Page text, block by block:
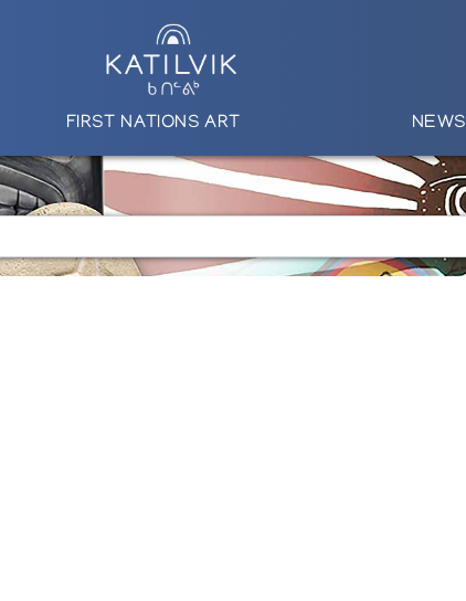
FIRST NATIONS ART NEWS